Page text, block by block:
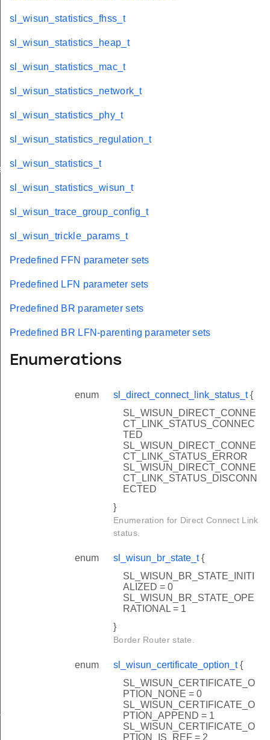
sl_wisun_statistics_fhss_t
sl_wisun_statistics_heap_t
sl_wisun_statistics_mac_t
sl_wisun_statistics_network_t
sl_wisun_statistics_phy_t
sl_wisun_statistics_regulation_t
sl_wisun_statistics_t
sl_wisun_statistics_wisun_t
sl_wisun_trace_group_config_t
sl_wisun_trickle_params_t
Predefined FFN parameter sets
Predefined LFN parameter sets
Predefined BR parameter sets
Predefined BR LFN-parenting parameter sets
Enumerations
enum sl_direct_connect_link_status_t{
SL_WISUN_DIRECT_CONNE
CT_LINK_STATUS_CONNEC
TED
SL_WISUN_DIRECT_CONNE
CT_LINK_STATUS_ERROR
SL_WISUN_DIRECT_CONNE
CT_LINK_STATUS_DISCONN
ECTED
}
Enumeration for Direct Connect Link
status.
enum sl_wisun_br_state_t{
SL_WISUN_BR_STATE_INITI
ALIZED = 0
SL_WISUN_BR_STATE_OPE
RATIONAL = 1
}
Border Router state.
enum sl_wisun_certificate_option_t{
SL_WISUN_CERTIFICATE_O
PTION_NONE = 0
SL_WISUN_CERTIFICATE_O
PTION_APPEND = 1
SL_WISUN_CERTIFICATE_O
PTION_IS_REF = 2